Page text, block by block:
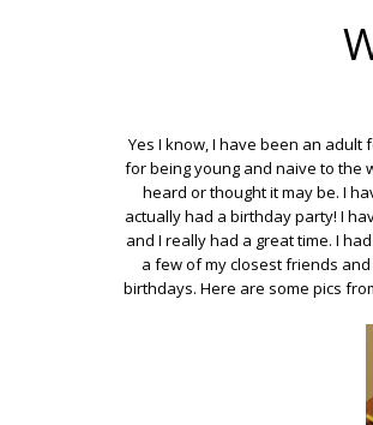
Yes I know, I have been an
for being young and naive to the
heard or thought it may be. I
actually had a birthday party! I
and I really had a great time. I
a few of my closest friends
birthdays. Here are some pics